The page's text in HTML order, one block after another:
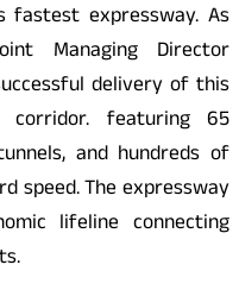
fastest expressway. As
Managing Director
delivery of this
corridor. featuring 65
and hundreds of
speed. The expressway
lifeline connecting